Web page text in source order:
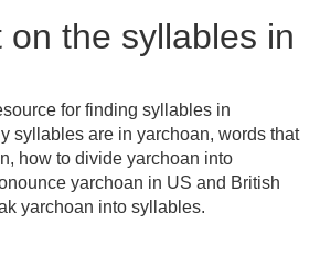
on the syllables in
for finding syllables in
syllables are in yarchoan, words that
how to divide yarchoan into
yarchoan in US and British
yarchoan into syllables.